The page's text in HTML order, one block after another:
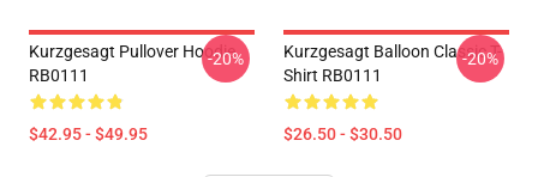
Kurzgesagt Pullover Hoodie
RB0111
$42.95 - $49.95
-20%
Kurzgesagt Balloon Classic T-
Shirt RB0111
$26.50 - $30.50
-20%